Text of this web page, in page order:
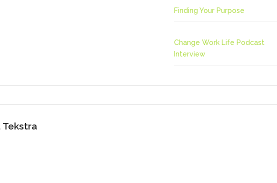
Finding Your Purpose
Change Work Life Podcast
Interview
Tekstra